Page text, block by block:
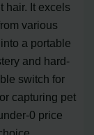
hair. It excels
various
a portable
and hard-
switch for
capturing pet
0 price